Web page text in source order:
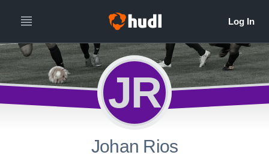
JR
Johan Rios